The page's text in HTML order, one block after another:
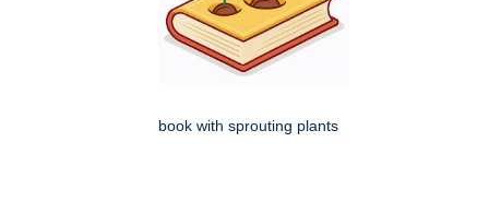
book with sprouting plants